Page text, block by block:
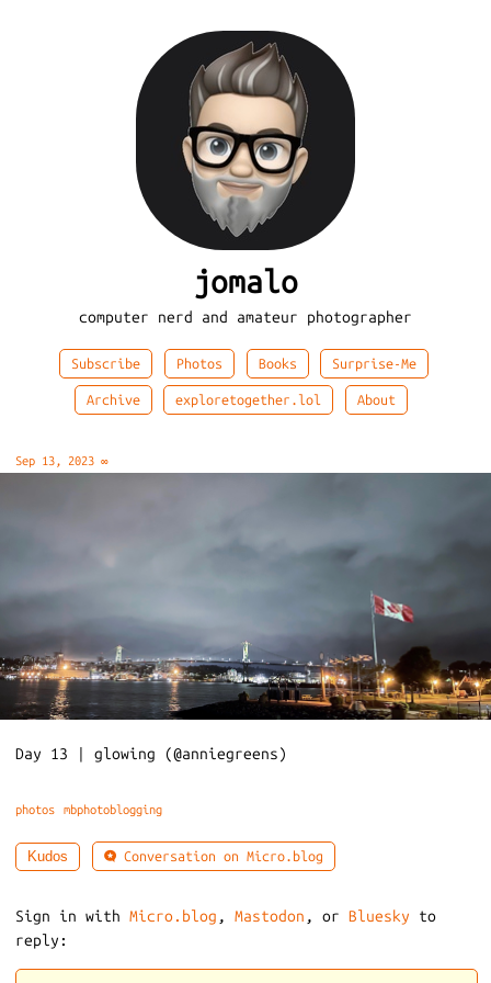
jomalo
computer nerd and amateur photographer
Subscribe Photos Books Surprise-Me
Archive exploretogether.lol About
Sep 13, 2023 ∞
Day 13 | glowing (@anniegreens)
photos mbphotoblogging
Kudos Conversation on Micro.blog
Sign in with Micro.blog , Mastodon , or Bluesky to
reply: